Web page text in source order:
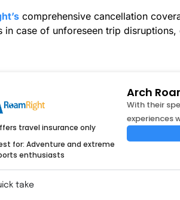
comprehensive cancellation
in case of unforeseen trip
travel insurance only
for: Adventure and extreme
enthusiasts
Arch
With their
experiences
take